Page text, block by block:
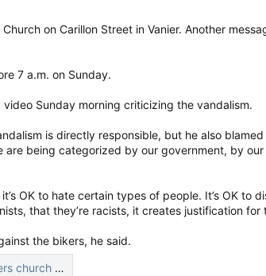
on Carillon Street in Vanier. Another
7 a.m. on Sunday.
Sunday morning criticizing the vandalism.
is directly responsible, but he also
being categorized by our government, by
OK to hate certain types of people. It’s OK to
that they’re racists, it creates justification for
the bikers, he said.
Citizen